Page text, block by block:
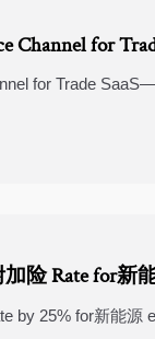
Channel for
for Trade
险 Rate for新
by 25% for新能源